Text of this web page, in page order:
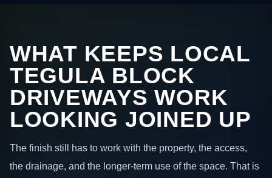
WHAT KEEPS LOCAL
TEGULA BLOCK
DRIVEWAYS WORK
LOOKING JOINED UP
The finish still has to work with the property, the access,
the drainage, and the longer-term use of the space. That is